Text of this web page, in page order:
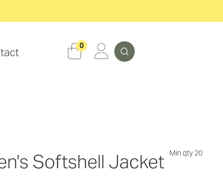
0 Search
Softshell Jacket Min qty 20